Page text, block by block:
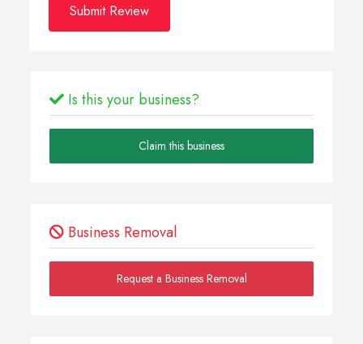
Submit Review
Is this your business?
Claim this business
Business Removal
Request a Business Removal